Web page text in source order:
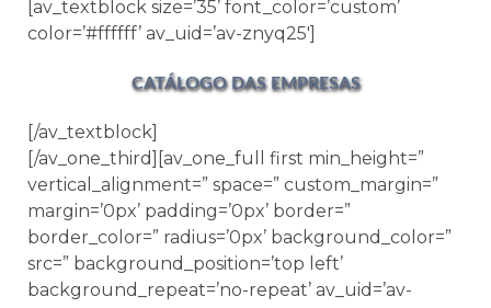
[av_textblock size=’35’ font_color=’custom’
color=’#ffffff’ av_uid=’av-znyq25′]
CATÁLOGO DAS EMPRESAS
[/av_textblock]
[/av_one_third][av_one_full first min_height=”
vertical_alignment=” space=” custom_margin=”
margin=’0px’ padding=’0px’ border=”
border_color=” radius=’0px’ background_color=”
src=” background_position=’top left’
background_repeat=’no-repeat’ av_uid=’av-